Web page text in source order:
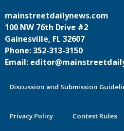
mainstreetdailynews.com
100 NW 76th Drive #2
Gainesville, FL 32607
Phone: 352-313-3150
Email:
Discussion and Submission
Privacy Policy Contest Rules